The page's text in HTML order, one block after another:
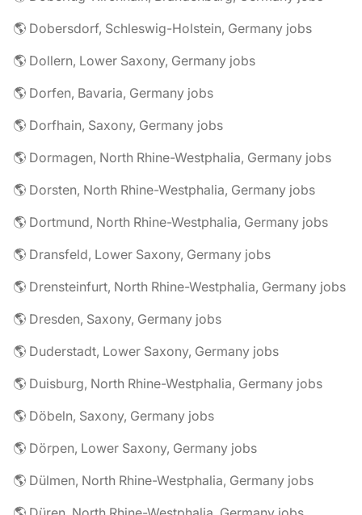
🌎 Dobersdorf, Schleswig-Holstein, Germany jobs
🌎 Dollern, Lower Saxony, Germany jobs
🌎 Dorfen, Bavaria, Germany jobs
🌎 Dorfhain, Saxony, Germany jobs
🌎 Dormagen, North Rhine-Westphalia, Germany jobs
🌎 Dorsten, North Rhine-Westphalia, Germany jobs
🌎 Dortmund, North Rhine-Westphalia, Germany jobs
🌎 Dransfeld, Lower Saxony, Germany jobs
🌎 Drensteinfurt, North Rhine-Westphalia, Germany jobs
🌎 Dresden, Saxony, Germany jobs
🌎 Duderstadt, Lower Saxony, Germany jobs
🌎 Duisburg, North Rhine-Westphalia, Germany jobs
🌎 Döbeln, Saxony, Germany jobs
🌎 Dörpen, Lower Saxony, Germany jobs
🌎 Dülmen, North Rhine-Westphalia, Germany jobs